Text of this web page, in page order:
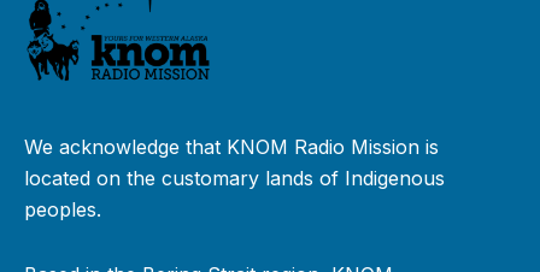
We acknowledge that KNOM Radio Mission is
located on the customary lands of Indigenous
peoples.